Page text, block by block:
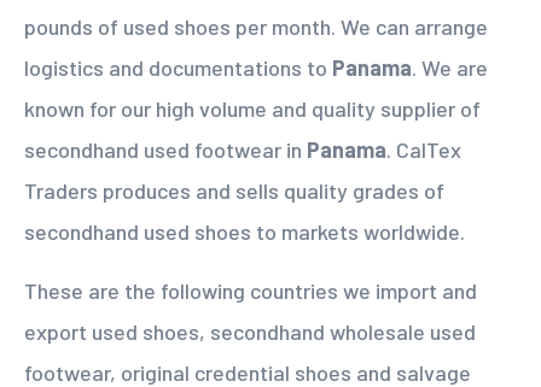
pounds of used shoes per month. We can arrange
logistics and documentations to Panama. We are
known for our high volume and quality supplier of
secondhand used footwear in Panama. CalTex
Traders produces and sells quality grades of
secondhand used shoes to markets worldwide.
These are the following countries we import and
export used shoes, secondhand wholesale used
footwear, original credential shoes and salvage